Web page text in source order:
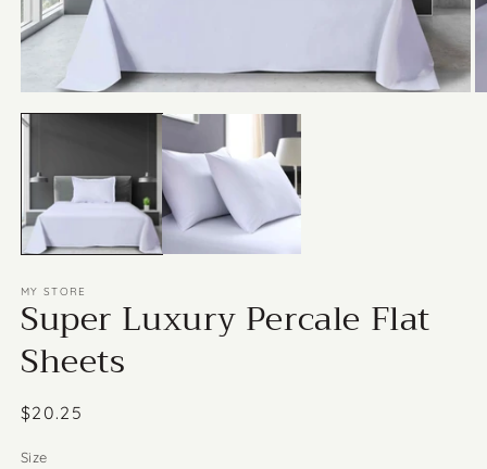
media
1
in
MY STORE
Super Luxury Percale Flat
Sheets
Regular
$20.25
Size